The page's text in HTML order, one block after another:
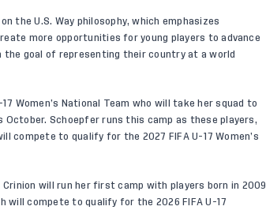
onthe U.S. Way philosophy, which emphasizes
more opportunities for young players to advance
goal of representing their country at a world
Women’s National Team who will take her squad to
October. Schoepfer runs this camp as these players,
to qualify for the 2027 FIFA U-17 Women’s
Crinion will run her first camp with players born in 2009
will compete to qualify for the 2026 FIFA U-17